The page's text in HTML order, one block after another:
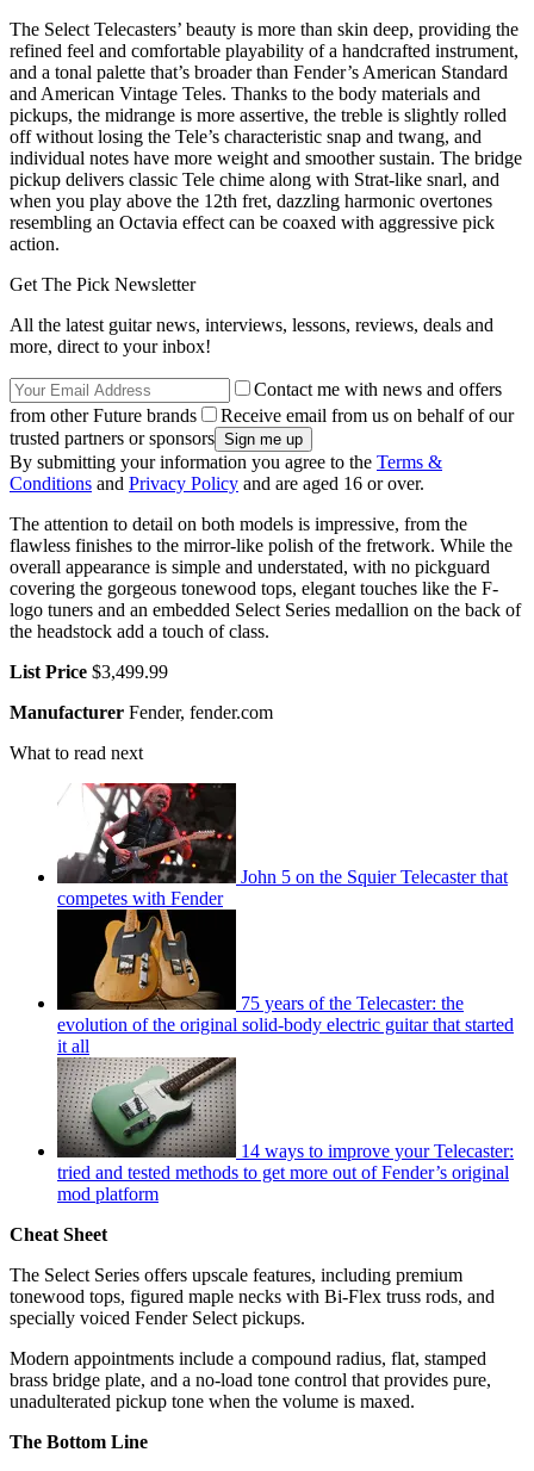
The Select Telecasters’ beauty is more than skin deep, providing the
refined feel and comfortable playability of a handcrafted instrument,
and a tonal palette that’s broader than Fender’s American Standard
and American Vintage Teles. Thanks to the body materials and
pickups, the midrange is more assertive, the treble is slightly rolled
off without losing the Tele’s characteristic snap and twang, and
individual notes have more weight and smoother sustain. The bridge
pickup delivers classic Tele chime along with Strat-like snarl, and
when you play above the 12th fret, dazzling harmonic overtones
resembling an Octavia effect can be coaxed with aggressive pick
action.
Get The Pick Newsletter
All the latest guitar news, interviews, lessons, reviews, deals and
more, direct to your inbox!
Contact me with news and offers
from other Future brands
Receive email from us on behalf of our
trusted partners or sponsors
By submitting your information you agree to the Terms &
Conditions and Privacy Policy and are aged 16 or over.
The attention to detail on both models is impressive, from the
flawless finishes to the mirror-like polish of the fretwork. While the
overall appearance is simple and understated, with no pickguard
covering the gorgeous tonewood tops, elegant touches like the F-
logo tuners and an embedded Select Series medallion on the back of
the headstock add a touch of class.
List Price $3,499.99
Manufacturer Fender, fender.com
What to read next
John 5 on the Squier Telecaster that
competes with Fender
75 years of the Telecaster: the
evolution of the original solid-body electric guitar that started
it all
14 ways to improve your Telecaster:
tried and tested methods to get more out of Fender’s original
mod platform
Cheat Sheet
The Select Series offers upscale features, including premium
tonewood tops, figured maple necks with Bi-Flex truss rods, and
specially voiced Fender Select pickups.
Modern appointments include a compound radius, flat, stamped
brass bridge plate, and a no-load tone control that provides pure,
unadulterated pickup tone when the volume is maxed.
The Bottom Line